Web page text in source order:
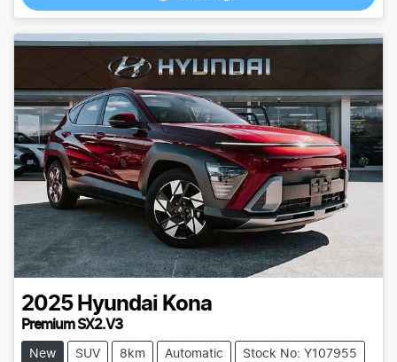
2025 Hyundai Kona
Premium SX2.V3
New SUV 8km Automatic Stock No: Y107955